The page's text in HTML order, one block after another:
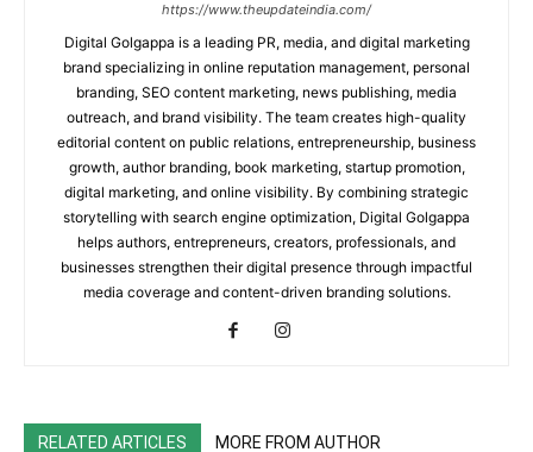
https://www.theupdateindia.com/
Digital Golgappa is a leading PR, media, and digital marketing
brand specializing in online reputation management, personal
branding, SEO content marketing, news publishing, media
outreach, and brand visibility. The team creates high-quality
editorial content on public relations, entrepreneurship, business
growth, author branding, book marketing, startup promotion,
digital marketing, and online visibility. By combining strategic
storytelling with search engine optimization, Digital Golgappa
helps authors, entrepreneurs, creators, professionals, and
businesses strengthen their digital presence through impactful
media coverage and content-driven branding solutions.
RELATED ARTICLES MORE FROM AUTHOR